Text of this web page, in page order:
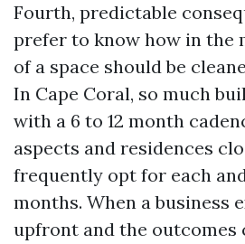
Fourth, predictable
prefer to know how in the
of a space should be
In Cape Coral, so much
with a 6 to 12 month
aspects and residences
frequently opt for each
months. When a business
upfront and the outcomes